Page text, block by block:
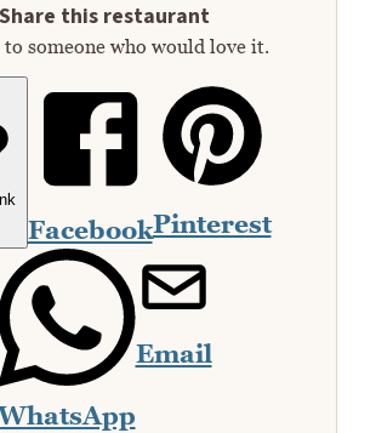
Share this restaurant
to someone who would love it.
FacebookPinterest
Email